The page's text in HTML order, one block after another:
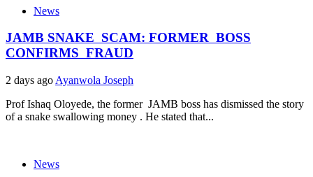
News
JAMB SNAKE SCAM: FORMER BOSS
CONFIRMS FRAUD
2 days ago Ayanwola Joseph
Prof Ishaq Oloyede, the former JAMB boss has dismissed the story
of a snake swallowing money . He stated that...
News